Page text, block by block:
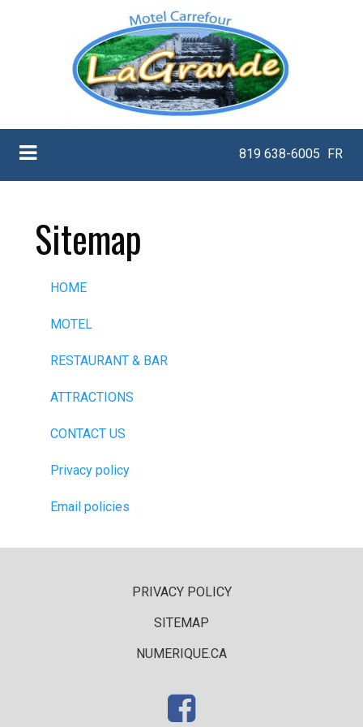
819 638-6005 FR
Sitemap
HOME
MOTEL
RESTAURANT & BAR
ATTRACTIONS
CONTACT US
Privacy policy
Email policies
PRIVACY POLICY
SITEMAP
NUMERIQUE.CA